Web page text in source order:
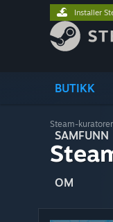
BUTIKK
SAMFUNN
OM
Installer
Steam-kuratorer